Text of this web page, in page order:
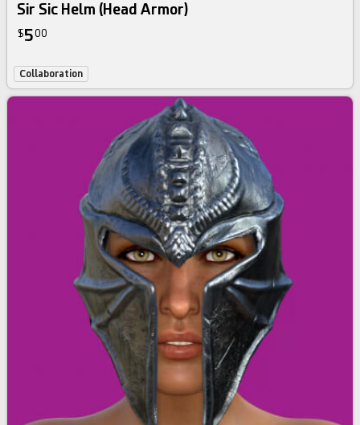
Sir Sic Helm (Head Armor)
$500
Collaboration